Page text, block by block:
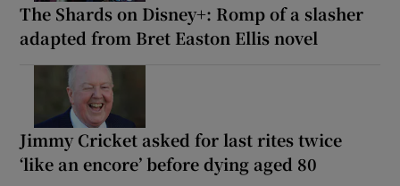
The Shards on Disney+: Romp of a slasher
adapted from Bret Easton Ellis novel
Jimmy Cricket asked for last rites twice
‘like an encore’ before dying aged 80